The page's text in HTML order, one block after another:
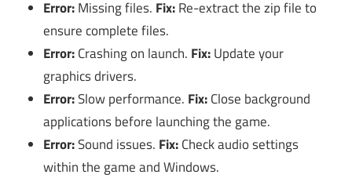
Error:Missing files. Fix:Re-extract the zip file to
ensure complete files.
Error:Crashing on launch. Fix:Update your
graphics drivers.
Error:Slow performance. Fix:Close background
applications before launching the game.
Error:Sound issues. Fix:Check audio settings
within the game and Windows.